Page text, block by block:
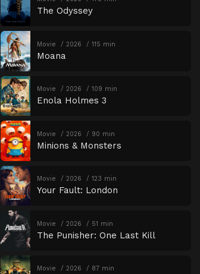
The Odyssey
Movie 2026 115 min
Moana
Movie 2026 109 min
Enola Holmes 3
Movie 2026 90 min
Minions & Monsters
Movie 2026 123 min
Your Fault: London
Movie 2026 51 min
The Punisher: One Last Kill
Movie 2026 87 min